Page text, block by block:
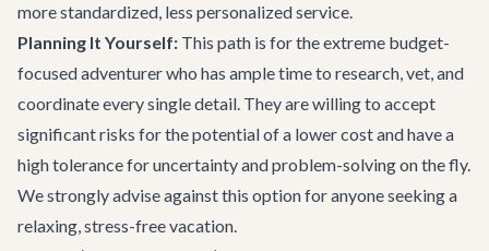
more standardized, less personalized service.
Planning It Yourself: This path is for the extreme budget-
focused adventurer who has ample time to research, vet, and
coordinate every single detail. They are willing to accept
significant risks for the potential of a lower cost and have a
high tolerance for uncertainty and problem-solving on the fly.
We strongly advise against this option for anyone seeking a
relaxing, stress-free vacation.